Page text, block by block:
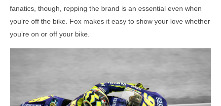
fanatics, though, repping the brand is an essential even when
you’re off the bike. Fox makes it easy to show your love whether
you’re on or off your bike.